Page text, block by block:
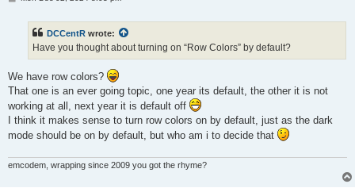
DCCentR wrote:
Have you thought about turning on “Row Colors” by default?
We have row colors?
That one is an ever going topic, one year its default, the other it is not
working at all, next year it is default off
I think it makes sense to turn row colors on by default, just as the dark
mode should be on by default, but who am i to decide that
emcodem, wrapping since 2009 you got the rhyme?